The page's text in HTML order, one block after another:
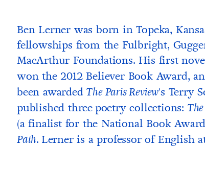
Ben Lerner was born in Topeka,
fellowships from the Fulbright,
MacArthur Foundations. His first
won the 2012 Believer Book Award,
been awardedThe Paris Review's Terry
published threepoetry collections:
(a finalist for the National Book
Path. Lerner is a professor of English